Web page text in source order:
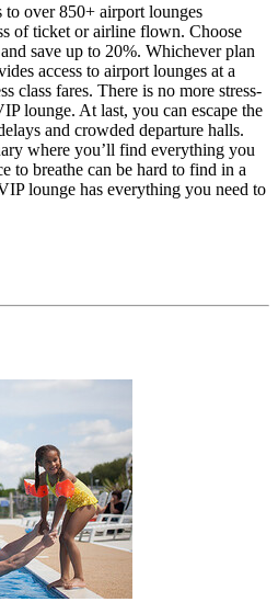
to over 850+ airport lounges
of ticket or airline flown. Choose
save up to 20%. Whichever plan
access to airport lounges at a
class fares. There is no more stress-
lounge. At last, you can escape the
and crowded departure halls.
where you’ll find everything you
to breathe can be hard to find in a
lounge has everything you need to